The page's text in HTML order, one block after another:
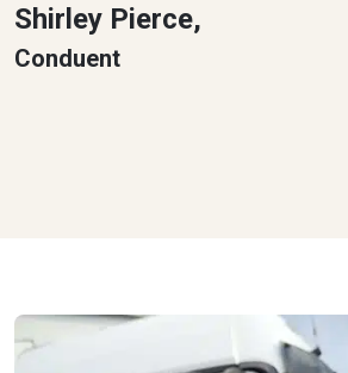
Shirley Pierce,
Conduent​